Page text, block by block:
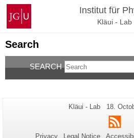
Skip
content
Johannes
Gutenberg
University
Mainz
Institut für
Kläui - Lab
Search
SEARCH
about
Page-
Kläui - Lab
Last
Update:
18.
RSS
Privacy Legal Notice